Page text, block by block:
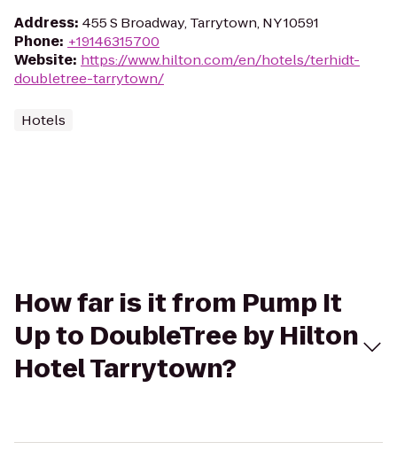
Address: 455 S Broadway, Tarrytown, NY 10591
Phone: +19146315700
Website: https://www.hilton.com/en/hotels/terhidt-
doubletree-tarrytown/
Hotels
How far is it from Pump It
Up to DoubleTree by Hilton
Hotel Tarrytown?